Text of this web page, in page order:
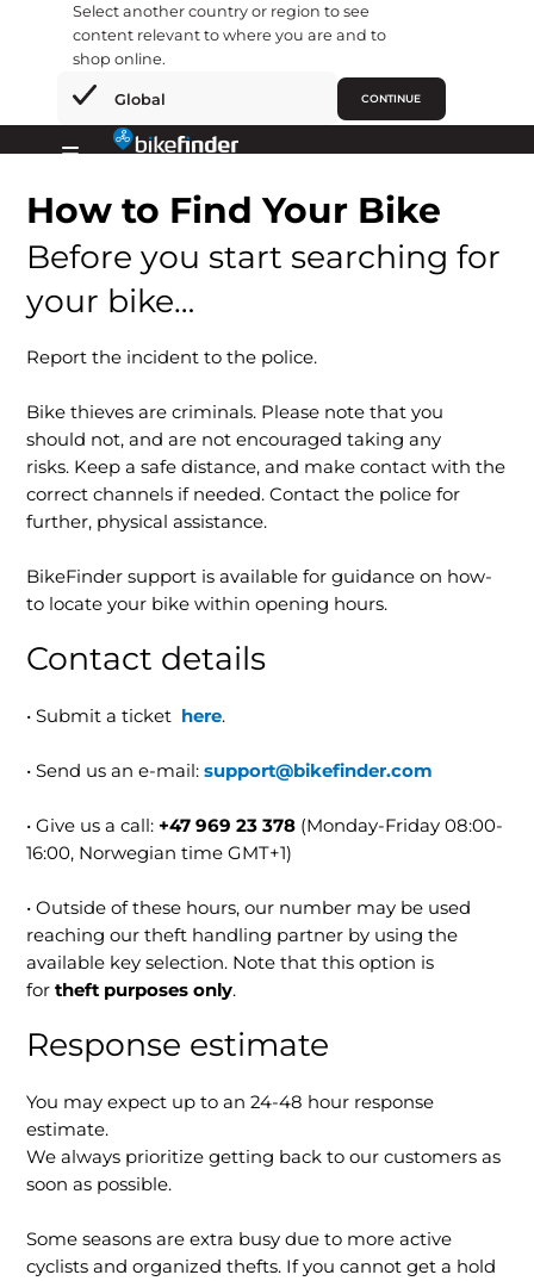
Select another country or region to see
content relevant to where you are and to
shop online.
Global CONTINUE
×
Menu
How to Find Your Bike
Before you start searching for
your bike…
Report the incident to the police.
Bike thieves are criminals. Please note that you
should not, and are not encouraged taking any
risks. Keep a safe distance, and make contact with the
correct channels if needed. Contact the police for
further, physical assistance.
BikeFinder support is available for guidance on how-
to locate your bike within opening hours.
Contact details
• Submit a ticket here.
• Send us an e-mail:support@bikefinder.com
• Give us a call: +47 969 23 378 (Monday-Friday 08:00-
16:00, Norwegian time GMT+1)
• Outside of these hours, our number may be used
reaching our theft handling partner by using the
available key selection. Note that this option is
fortheft purposes only.
Response estimate
You may expect up to an 24-48 hour response
estimate.
We always prioritize getting back to our customers as
soon as possible.
Some seasons are extra busy due to more active
cyclists and organized thefts. If you cannot get a hold